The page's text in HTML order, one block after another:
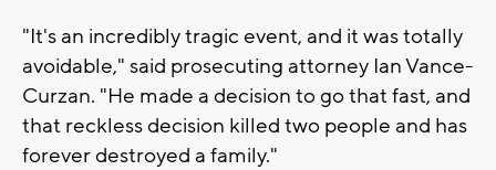
"It's an incredibly tragic event, and it was totally
avoidable," said prosecuting attorney Ian Vance-
Curzan. "He made a decision to go that fast, and
that reckless decision killed two people and has
forever destroyed a family."